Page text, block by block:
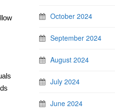
October 2024
September 2024
August 2024
July 2024
June 2024